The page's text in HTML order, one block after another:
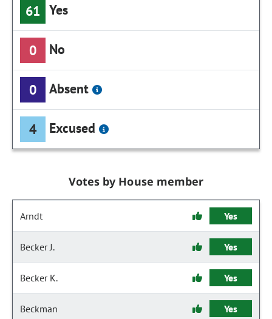
61 Yes
0 No
0 Absent
4 Excused
Votes by House member
Arndt Yes
Becker J. Yes
Becker K. Yes
Beckman Yes